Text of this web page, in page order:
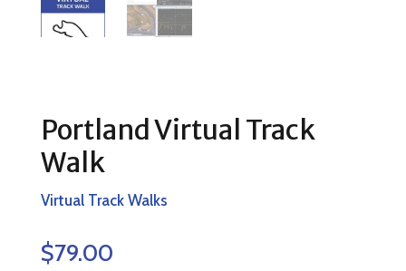
Portland Virtual Track
Walk
Virtual Track Walks
$79.00